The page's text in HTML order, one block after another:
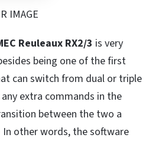
IMAGE
Reuleaux RX2/3 is very
being one of the first
can switch from dual or triple
extra commands in the
between the two a
In other words, the software